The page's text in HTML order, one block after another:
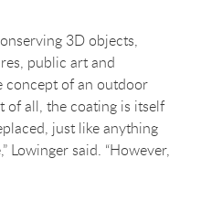
3D objects,
public art and
concept of an outdoor
of all, the coating is itself
just like anything
Lowinger said. “However,